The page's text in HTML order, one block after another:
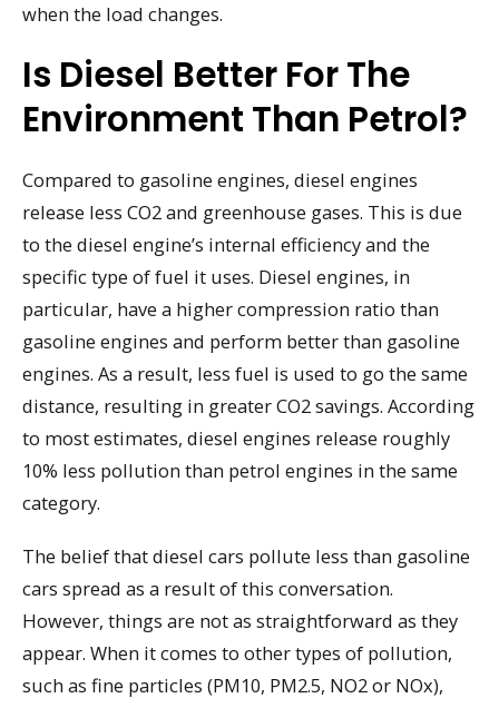
when the load changes.
Is Diesel Better For The
Environment Than Petrol?
Compared to gasoline engines, diesel engines
release less CO2 and greenhouse gases. This is due
to the diesel engine’s internal efficiency and the
specific type of fuel it uses. Diesel engines, in
particular, have a higher compression ratio than
gasoline engines and perform better than gasoline
engines. As a result, less fuel is used to go the same
distance, resulting in greater CO2 savings. According
to most estimates, diesel engines release roughly
10% less pollution than petrol engines in the same
category.
The belief that diesel cars pollute less than gasoline
cars spread as a result of this conversation.
However, things are not as straightforward as they
appear. When it comes to other types of pollution,
such as fine particles (PM10, PM2.5, NO2 or NOx),